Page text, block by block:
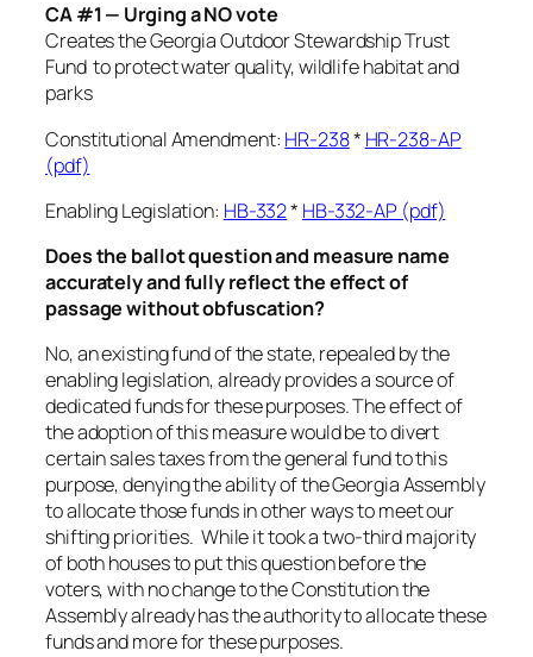
CA #1 — Urging a NO vote
Creates the Georgia Outdoor Stewardship Trust
Fund to protect water quality, wildlife habitat and
parks
Constitutional Amendment: HR-238* HR-238-AP
(pdf)
Enabling Legislation: HB-332* HB-332-AP (pdf)
Does the ballot question and measure name
accurately and fully reflect the effect of
passage without obfuscation?
No, an existing fund of the state, repealed by the
enabling legislation, already provides a source of
dedicated funds for these purposes. The effect of
the adoption of this measure would be to divert
certain sales taxes from the general fund to this
purpose, denying the ability of the Georgia Assembly
to allocate those funds in other ways to meet our
shifting priorities. While it took a two-third majority
of both houses to put this question before the
voters, with no change to the Constitution the
Assembly already has the authority to allocate these
funds and more for these purposes.